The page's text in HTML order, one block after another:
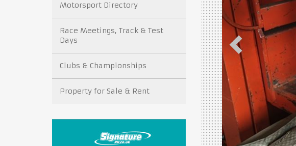
Motorsport Directory
Race Meetings, Track & Test
Days
Clubs & Championships
Property for Sale & Rent